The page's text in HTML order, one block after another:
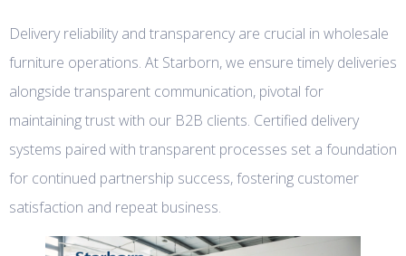
Delivery reliability and transparency are crucial in wholesale
furniture operations. At Starborn, we ensure timely deliveries
alongside transparent communication, pivotal for
maintaining trust with our B2B clients. Certified delivery
systems paired with transparent processes set a foundation
for continued partnership success, fostering customer
satisfaction and repeat business.